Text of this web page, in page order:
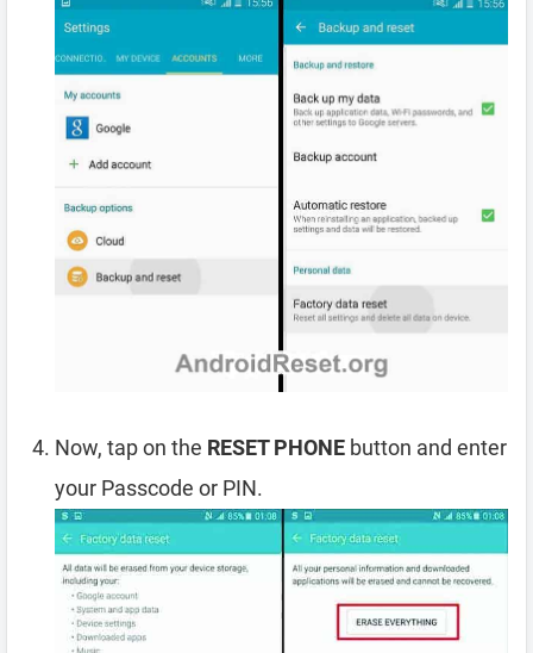
Now, tap on the RESET PHONE button and enter
your Passcode or PIN.